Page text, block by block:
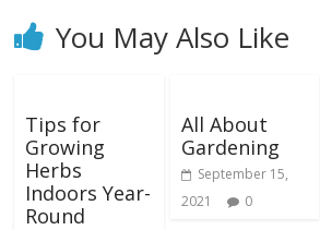
You May Also Like
Tips for
Growing
Herbs
Indoors Year-
Round
All About
Gardening
September 15,
2021
0